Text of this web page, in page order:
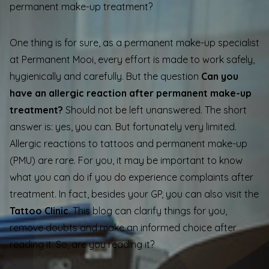
permanent make-up treatment?
One thing is for sure, as a permanent make-up specialist
at Permanent Mooi, every effort is made to work safely,
hygienically and carefully. But the question Can you
have an allergic reaction after permanent make-up
treatment? Should not be left unanswered. The short
answer is: yes, you can. But fortunately very limited.
Allergic reactions to tattoos and permanent make-up
(PMU) are rare. For you, it may be important to know
what you can do if you do experience complaints after
treatment. In fact, besides your GP, you can also visit the
Tattoo Clinic. This blog can clarify things for you,
remove doubts and make an informed choice after
reading it. So, are you reading it?